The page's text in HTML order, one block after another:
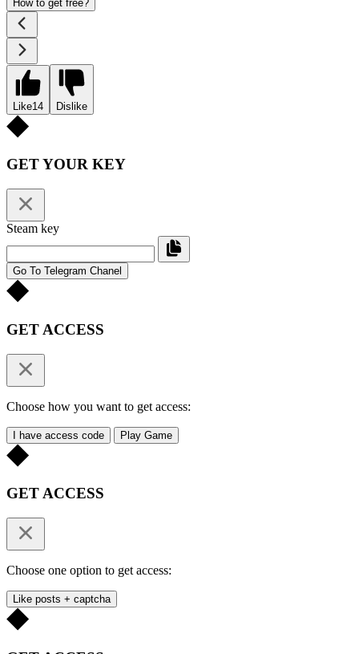
How to get free?
Like14 Dislike
GET YOUR KEY
Steam key
Go To Telegram Chanel
GET ACCESS
Choose how you want to get access:
I have access code Play Game
GET ACCESS
Choose one option to get access:
Like posts + captcha